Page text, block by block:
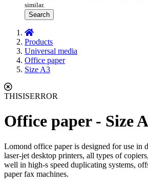
similar.
Search
Products
Universal media
Office paper
Size A3
THISISERROR
Office paper - Size
Lomond office paper is designed for use in
laser-jet desktop printers, all types of
well in high-s speed duplicating systems,
paper fax machines.